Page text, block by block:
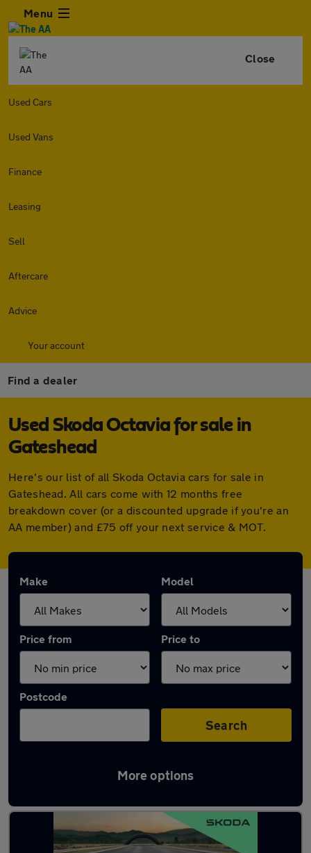
Menu
Close
Used Cars
Used Vans
Finance
Leasing
Sell
Aftercare
Advice
Your account
Find a dealer
Used Skoda Octavia for sale in
Gateshead
Here's our list of all Skoda Octavia cars for sale in
Gateshead. All cars come with 12 months free
breakdown cover (or a discounted upgrade if you're an
AA member) and £75 off your next service & MOT.
Make Model
Price from Price to
Postcode
Search
More options
Latest used Skoda Octavia in Gateshead